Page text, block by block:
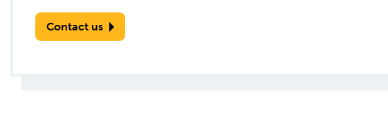
Contact us